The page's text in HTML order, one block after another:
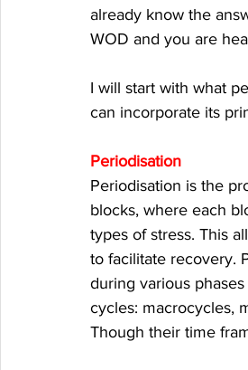
already know the
WOD and you are
I will start with what
can incorporate its
Periodisation
Periodisation is the
blocks, where each
types of stress. This
to facilitate recovery.
during various
cycles: macrocycles,
Though their time